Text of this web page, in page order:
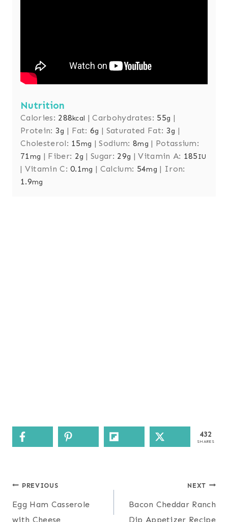
Nutrition
Calories: 288kcal |Carbohydrates: 55g |
Protein: 3g | Fat:6g | Saturated Fat: 3g |
Cholesterol: 15mg |Sodium: 8mg | Potassium:
71mg | Fiber: 2g |Sugar: 29g |Vitamin A: 185IU
| Vitamin C:0.1mg | Calcium: 54mg | Iron:
1.9mg
432
SHARES
Post
navigation
PREVIOUS
Egg Ham Casserole
with Cheese
NEXT
Bacon Cheddar Ranch
Dip Appetizer Recipe